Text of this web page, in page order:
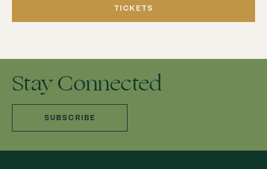
TICKETS
Stay Connected
SUBSCRIBE